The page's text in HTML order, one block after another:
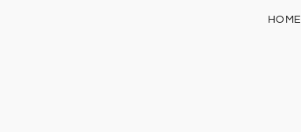
HOME